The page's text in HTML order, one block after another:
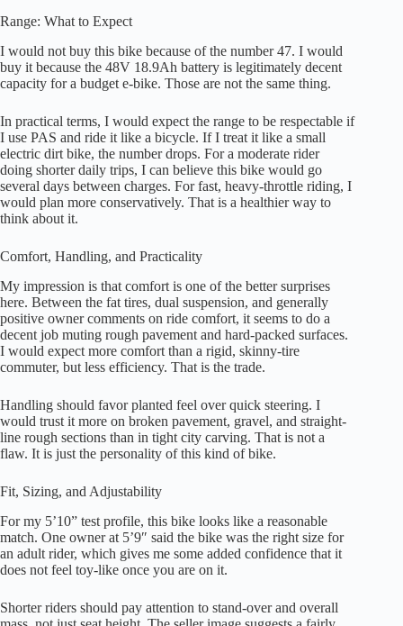
Range: What to Expect
I would not buy this bike because of the number 47. I would
buy it because the 48V 18.9Ah battery is legitimately decent
capacity for a budget e-bike. Those are not the same thing.
In practical terms, I would expect the range to be respectable if
I use PAS and ride it like a bicycle. If I treat it like a small
electric dirt bike, the number drops. For a moderate rider
doing shorter daily trips, I can believe this bike would go
several days between charges. For fast, heavy-throttle riding, I
would plan more conservatively. That is a healthier way to
think about it.
Comfort, Handling, and Practicality
My impression is that comfort is one of the better surprises
here. Between the fat tires, dual suspension, and generally
positive owner comments on ride comfort, it seems to do a
decent job muting rough pavement and hard-packed surfaces.
I would expect more comfort than a rigid, skinny-tire
commuter, but less efficiency. That is the trade.
Handling should favor planted feel over quick steering. I
would trust it more on broken pavement, gravel, and straight-
line rough sections than in tight city carving. That is not a
flaw. It is just the personality of this kind of bike.
Fit, Sizing, and Adjustability
For my 5’10” test profile, this bike looks like a reasonable
match. One owner at 5’9″ said the bike was the right size for
an adult rider, which gives me some added confidence that it
does not feel toy-like once you are on it.
Shorter riders should pay attention to stand-over and overall